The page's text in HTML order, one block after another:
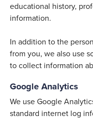
educational history,
information.
In addition to the
from you, we also use
to collect information
Google Analytics
We use Google
standard internet log